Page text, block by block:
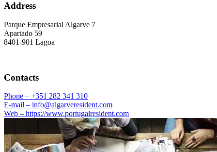
Address
Parque Empresarial Algarve 7
Apartado 59
8401-901 Lagoa
Contacts
Phone – +351 282 341 310
E-mail – info@algarveresident.com
Web – https://www.portugalresident.com